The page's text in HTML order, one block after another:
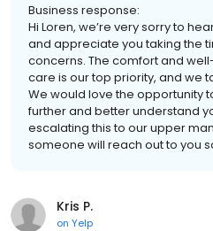
Business response:
Hi Loren, we’re very sorry to
and appreciate you taking the
concerns. The comfort and
care is our top priority, and we
We would love the opportunity
further and better understand
escalating this to our upper
someone will reach out to you
Kris P.
on Yelp